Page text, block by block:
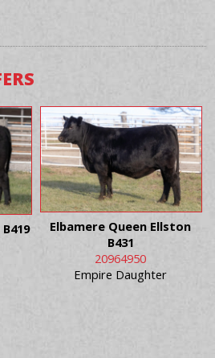
Elbamere Queen Ellston
B431
20964950
Empire Daughter